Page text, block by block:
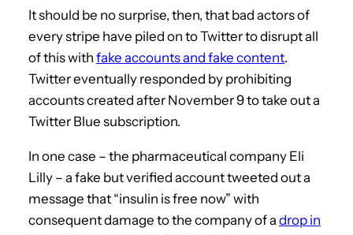
It should be no surprise, then, that bad actors of
every stripe have piled on to Twitter to disrupt all
of this with fake accounts and fake content.
Twitter eventually responded by prohibiting
accounts created after November 9 to take out a
Twitter Blue subscription.
In one case – the pharmaceutical company Eli
Lilly – a fake but verified account tweeted out a
message that “insulin is free now” with
consequent damage to the company of a drop in